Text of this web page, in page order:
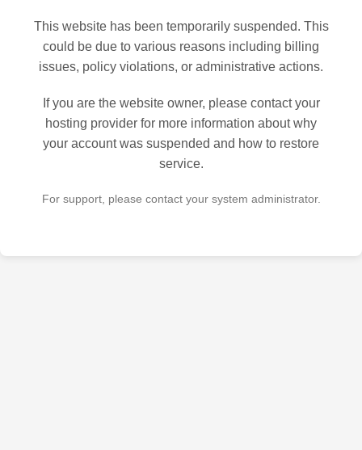
This website has been temporarily suspended. This
could be due to various reasons including billing
issues, policy violations, or administrative actions.
If you are the website owner, please contact your
hosting provider for more information about why
your account was suspended and how to restore
service.
For support, please contact your system administrator.